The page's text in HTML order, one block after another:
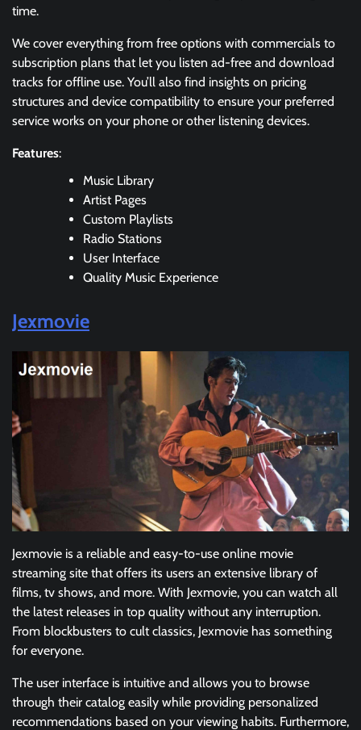
time.
We cover everything from free options with commercials to
subscription plans that let you listen ad-free and download
tracks for offline use. You’ll also find insights on pricing
structures and device compatibility to ensure your preferred
service works on your phone or other listening devices.
Features:
Music Library
Artist Pages
Custom Playlists
Radio Stations
User Interface
Quality Music Experience
Jexmovie
Jexmovie is a reliable and easy-to-use online movie
streaming site that offers its users an extensive library of
films, tv shows, and more. With Jexmovie, you can watch all
the latest releases in top quality without any interruption.
From blockbusters to cult classics, Jexmovie has something
for everyone.
The user interface is intuitive and allows you to browse
through their catalog easily while providing personalized
recommendations based on your viewing habits. Furthermore,